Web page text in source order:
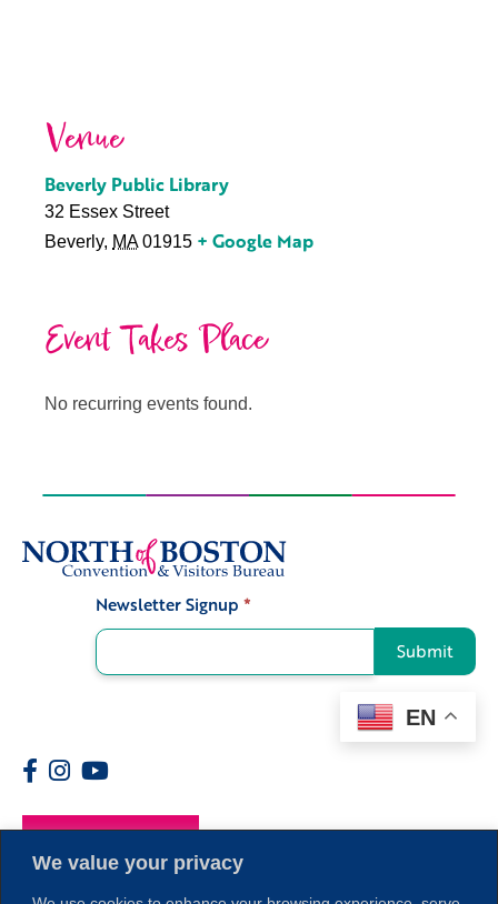
We value your privacy
Venue
Beverly Public Library
32 Essex Street
Beverly, MA 01915 + Google Map
Event Takes Place
No recurring events found.
Newsletter Signup *
Submit
EN
Members